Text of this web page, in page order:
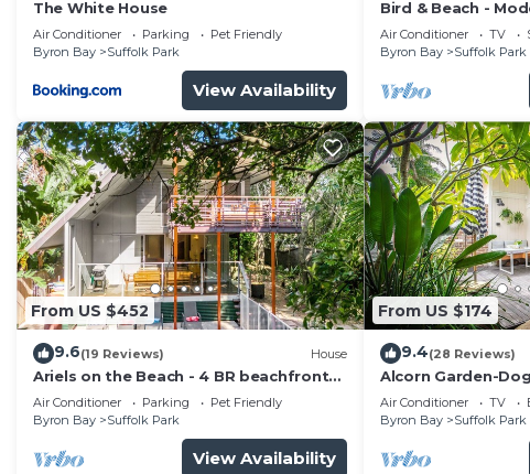
The White House
Air Conditioner Parking
Pet Friendly
Byron Bay
Suffolk Park
View Availability
Bird & Beach -
minutes walk to
Air Conditioner TV
Byron Bay
Suffolk Park
From US $452
9.6(19 Reviews) House
Ariels on the Beach - 4 BR beachfront
home w. pool
Air Conditioner Parking
Pet Friendly
Byron Bay
Suffolk Park
View Availability
From US $174
9.4(28 Reviews)
Alcorn Garden-
to beach
Air Conditioner TV
Byron Bay
Suffolk Park